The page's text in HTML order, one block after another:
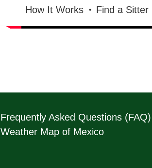
HOUSESITMEXICO
How It Works Find a Sitter
Frequently Asked Questions (FAQ)
Weather Map of Mexico